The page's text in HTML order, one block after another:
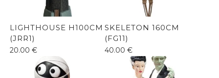
LIGHTHOUSE H100CM
(JRR1)
20.00 €
SKELETON 160CM
(FG11)
40.00 €